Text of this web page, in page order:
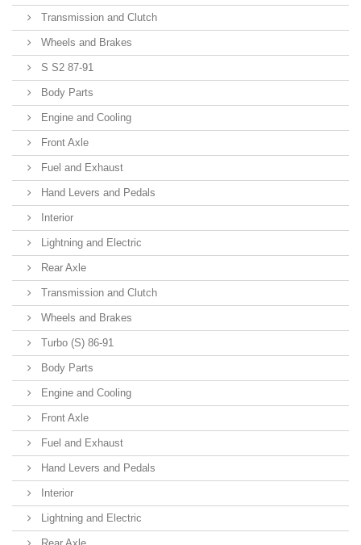
Transmission and Clutch
Wheels and Brakes
S S2 87-91
Body Parts
Engine and Cooling
Front Axle
Fuel and Exhaust
Hand Levers and Pedals
Interior
Lightning and Electric
Rear Axle
Transmission and Clutch
Wheels and Brakes
Turbo (S) 86-91
Body Parts
Engine and Cooling
Front Axle
Fuel and Exhaust
Hand Levers and Pedals
Interior
Lightning and Electric